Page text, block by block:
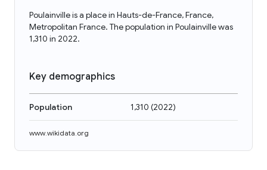
Poulainville is a place in Hauts-de-France, France,
Metropolitan France. The population in Poulainville was
1,310 in 2022.
Key demographics
Population 1,310 (2022)
www.wikidata.org